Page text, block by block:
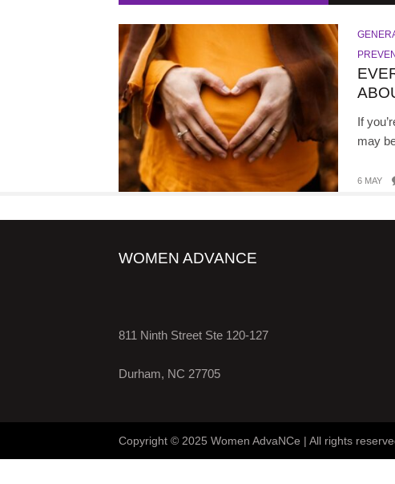
If
may
6 MAY
WOMEN ADVANCE
811 Ninth Street Ste 120-127
Durham, NC 27705
Copyright © 2025 Women AdvaNCe | All rights